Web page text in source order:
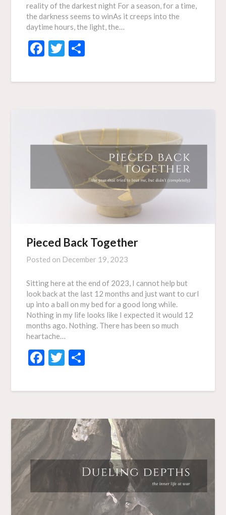
reality of the darkest night For a season, for a time,
the darkness seems to winAs it creeps into the
daytime hours, the light, the…
Facebook
Twitter
Pieced Back Together
Posted on December 19, 2023
Sitting here at the end of 2023, I cannot help but
look back at the last 12 months and just want to curl
up into a ball on my bed for a good long while.
Nothing in my life looks like I expected it would 12
months ago. Nothing. There has been so much
heartache…
Facebook
Twitter